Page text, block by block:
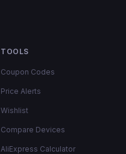
TOOLS
Coupon Codes
Price Alerts
Wishlist
Compare Devices
AliExpress Calculator